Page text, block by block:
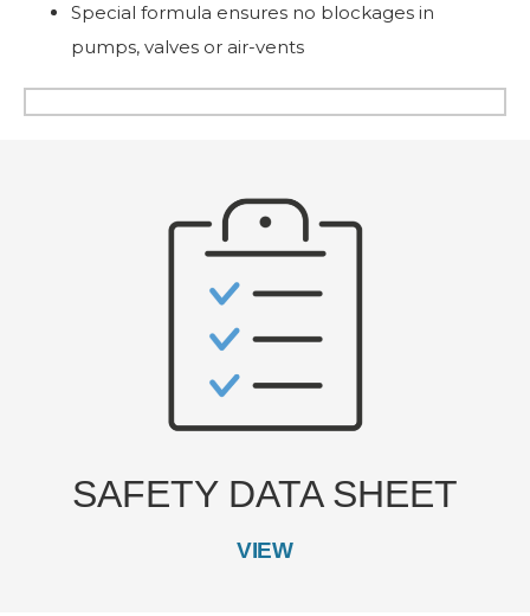
Special formula ensures no blockages in
pumps, valves or air-vents
SAFETY DATA SHEET
VIEW